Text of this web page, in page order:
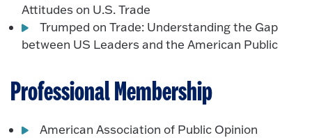
Attitudes on U.S. Trade
Trumped on Trade: Understanding the Gap
between US Leaders and the American Public
Professional Membership
American Association of Public Opinion